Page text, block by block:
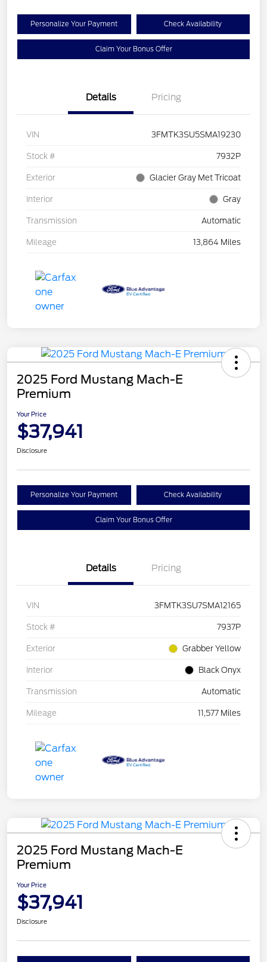
Personalize Your Payment Check Availability
Claim Your Bonus Offer
Details Pricing
VIN 3FMTK3SU5SMA19230
Stock # 7932P
Exterior Glacier Gray Met Tricoat
Interior Gray
Transmission Automatic
Mileage 13,864 Miles
2025 Ford Mustang Mach-E
Premium
Your Price
$37,941
Disclosure
Personalize Your Payment Check Availability
Claim Your Bonus Offer
Details Pricing
VIN 3FMTK3SU7SMA12165
Stock # 7937P
Exterior Grabber Yellow
Interior Black Onyx
Transmission Automatic
Mileage 11,577 Miles
2025 Ford Mustang Mach-E
Premium
Your Price
$37,941
Disclosure